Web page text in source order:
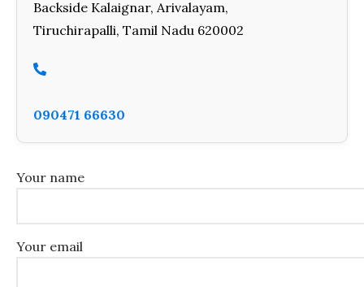
Backside Kalaignar, Arivalayam,
Tiruchirapalli, Tamil Nadu 620002
090471 66630
Your name
Your email